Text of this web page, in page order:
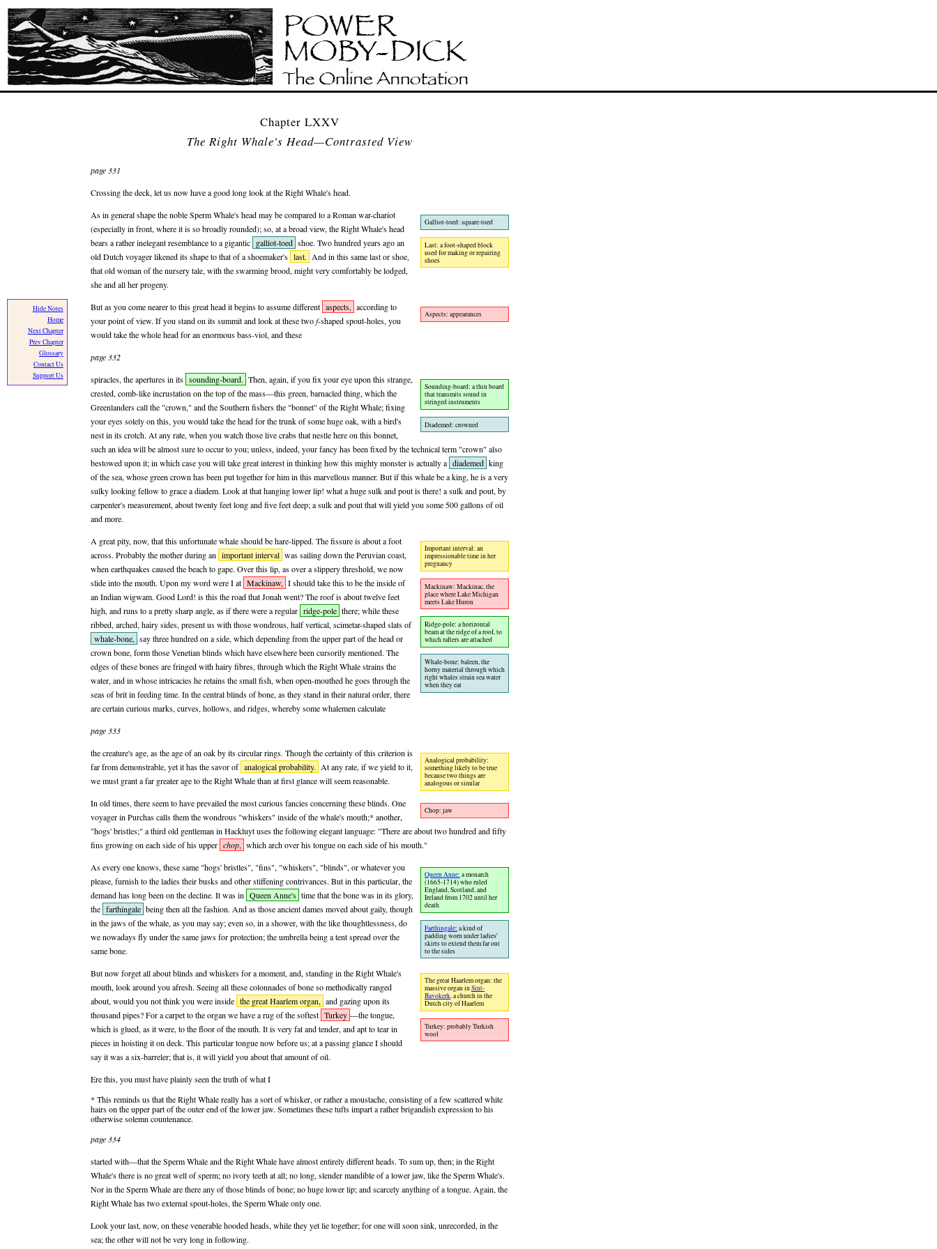
Hide Notes
Home
Next Chapter
Prev Chapter
Glossary
Contact Us
Support Us
Chapter LXXV
The Right Whale's Head—Contrasted View
page 331
Crossing the deck, let us now have a good long look at the Right Whale's head.
Galliot-toed: square-toed
Last: a foot-shaped block
used for making or repairing
shoes
As in general shape the noble Sperm Whale's head may be compared to a Roman war-chariot
(especially in front, where it is so broadly rounded); so, at a broad view, the Right Whale's head
bears a rather inelegant resemblance to a gigantic galliot-toed shoe. Two hundred years ago an
old Dutch voyager likened its shape to that of a shoemaker's last. And in this same last or shoe,
that old woman of the nursery tale, with the swarming brood, might very comfortably be lodged,
she and all her progeny.
Aspects: appearances
But as you come nearer to this great head it begins to assume different aspects, according to
your point of view. If you stand on its summit and look at these twof-shaped spout-holes, you
would take the whole head for an enormous bass-viol, and these
page 332
Sounding-board: a thin board
that transmits sound in
stringed instruments
Diademed: crowned
spiracles, the apertures in its sounding-board. Then, again, if you fix your eye upon this strange,
crested, comb-like incrustation on the top of the mass—this green, barnacled thing, which the
Greenlanders call the "crown," and the Southern fishers the "bonnet" of the Right Whale; fixing
your eyes solely on this, you would take the head for the trunk of some huge oak, with a bird's
nest in its crotch. At any rate, when you watch those live crabs that nestle here on this bonnet,
such an idea will be almost sure to occur to you; unless, indeed, your fancy has been fixed by the technical term "crown" also
bestowed upon it; in which case you will take great interest in thinking how this mighty monster is actually a diademed king
of the sea, whose green crown has been put together for him in this marvellous manner. But if this whale be a king, he is a very
sulky looking fellow to grace a diadem. Look at that hanging lower lip! what a huge sulk and pout is there! a sulk and pout, by
carpenter's measurement, about twenty feet long and five feet deep; a sulk and pout that will yield you some 500 gallons of oil
and more.
Important interval: an
impressionable time in her
pregnancy
Mackinaw: Mackinac, the
place where Lake Michigan
meets Lake Huron
Ridge-pole: a horizontal
beam at the ridge of a roof, to
which rafters are attached
Whale-bone: baleen, the
horny material through which
right whales strain sea water
when they eat
A great pity, now, that this unfortunate whale should be hare-lipped. The fissure is about a foot
across. Probably the mother during an important interval was sailing down the Peruvian coast,
when earthquakes caused the beach to gape. Over this lip, as over a slippery threshold, we now
slide into the mouth. Upon my word were I at Mackinaw, I should take this to be the inside of
an Indian wigwam. Good Lord! is this the road that Jonah went? The roof is about twelve feet
high, and runs to a pretty sharp angle, as if there were a regular ridge-pole there; while these
ribbed, arched, hairy sides, present us with those wondrous, half vertical, scimetar-shaped slats of
whale-bone, say three hundred on a side, which depending from the upper part of the head or
crown bone, form those Venetian blinds which have elsewhere been cursorily mentioned. The
edges of these bones are fringed with hairy fibres, through which the Right Whale strains the
water, and in whose intricacies he retains the small fish, when open-mouthed he goes through the
seas of brit in feeding time. In the central blinds of bone, as they stand in their natural order, there
are certain curious marks, curves, hollows, and ridges, whereby some whalemen calculate
page 333
Analogical probability:
something likely to be true
because two things are
analogous or similar
the creature's age, as the age of an oak by its circular rings. Though the certainty of this criterion is
far from demonstrable, yet it has the savor of analogical probability. At any rate, if we yield to it,
we must grant a far greater age to the Right Whale than at first glance will seem reasonable.
Chop: jaw
In old times, there seem to have prevailed the most curious fancies concerning these blinds. One
voyager in Purchas calls them the wondrous "whiskers" inside of the whale's mouth;* another,
"hogs' bristles;" a third old gentleman in Hackluyt uses the following elegant language: "There are about two hundred and fifty
fins growing on each side of his upper chop, which arch over his tongue on each side of his mouth."
Queen Anne: a monarch
(1665-1714) who ruled
England, Scotland, and
Ireland from 1702 until her
death
Farthingale: a kind of
padding worn under ladies'
skirts to extend them far out
to the sides
As every one knows, these same "hogs' bristles", "fins", "whiskers", "blinds", or whatever you
please, furnish to the ladies their busks and other stiffening contrivances. But in this particular, the
demand has long been on the decline. It was in Queen Anne's time that the bone was in its glory,
the farthingale being then all the fashion. And as those ancient dames moved about gaily, though
in the jaws of the whale, as you may say; even so, in a shower, with the like thoughtlessness, do
we nowadays fly under the same jaws for protection; the umbrella being a tent spread over the
same bone.
The great Haarlem organ: the
massive organ inSint-
Bavokerk,a church in the
Dutch city of Haarlem
Turkey: probably Turkish
wool
But now forget all about blinds and whiskers for a moment, and, standing in the Right Whale's
mouth, look around you afresh. Seeing all these colonnades of bone so methodically ranged
about, would you not think you were inside the great Haarlem organ, and gazing upon its
thousand pipes? For a carpet to the organ we have a rug of the softest Turkey —the tongue,
which is glued, as it were, to the floor of the mouth. It is very fat and tender, and apt to tear in
pieces in hoisting it on deck. This particular tongue now before us; at a passing glance I should
say it was a six-barreler; that is, it will yield you about that amount of oil.
Ere this, you must have plainly seen the truth of what I
* This reminds us that the Right Whale really has a sort of whisker, or rather a moustache, consisting of a few scattered white
hairs on the upper part of the outer end of the lower jaw. Sometimes these tufts impart a rather brigandish expression to his
otherwise solemn countenance.
page 334
started with—that the Sperm Whale and the Right Whale have almost entirely different heads. To sum up, then; in the Right
Whale's there is no great well of sperm; no ivory teeth at all; no long, slender mandible of a lower jaw, like the Sperm Whale's.
Nor in the Sperm Whale are there any of those blinds of bone; no huge lower lip; and scarcely anything of a tongue. Again, the
Right Whale has two external spout-holes, the Sperm Whale only one.
Look your last, now, on these venerable hooded heads, while they yet lie together; for one will soon sink, unrecorded, in the
sea; the other will not be very long in following.